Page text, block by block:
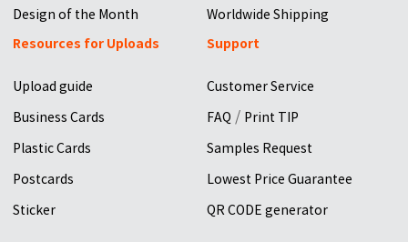
Design of the Month
Worldwide Shipping
Resources for Uploads
Upload guide
Business Cards
Plastic Cards
Postcards
Sticker
Support
Customer Service
FAQ / Print TIP
Samples Request
Lowest Price Guarantee
QR CODE generator